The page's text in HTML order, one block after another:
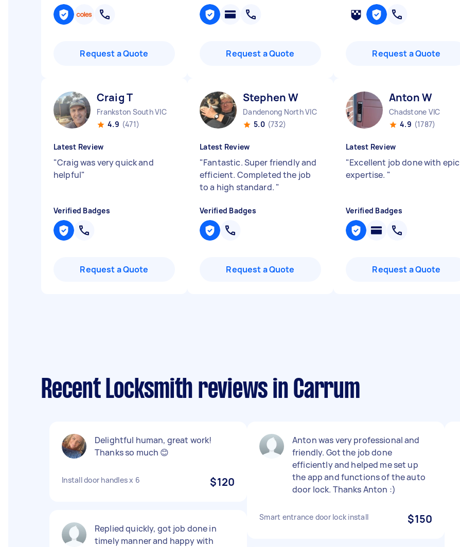
Request a Quote Request a Quote Request a Quote
Craig T
Frankston South VIC
4.9 (471)
Latest Review
"Craig was very quick and
helpful"
Verified Badges
Request a Quote
Stephen W
Dandenong North VIC
5.0 (732)
Latest Review
"Fantastic. Super friendly and
efficient. Completed the job
to a high standard. "
Verified Badges
Request a Quote
Anton W
Chadstone VIC
4.9 (1787)
Latest Review
"Excellent job done with epic
expertise. "
Verified Badges
Request a Quote
Recent Locksmith reviews in Carrum
Delightful human, great work!
Thanks so much 😊
Install door handles x 6 $120
Replied quickly, got job done in
timely manner and happy with
Anton was very professional and
friendly. Got the job done
efficiently and helped me set up
the app and functions of the auto
door lock. Thanks Anton :)
Smart entrance door lock install $150